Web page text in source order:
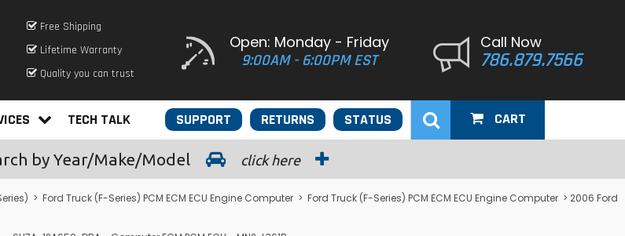
Free Shipping
Lifetime Warranty
Quality you can trust
Open: Monday - Friday
9:00AM - 6:00PM EST
Call Now
786.879.7566
TECH TALK STATUS
RETURNS
SUPPORT CART
by Year/Make/Model click here
> Ford Truck (F-Series) PCM ECM ECU Engine Computer > Ford Truck (F-Series) PCM ECM ECU Engine Computer > 2006 Ford